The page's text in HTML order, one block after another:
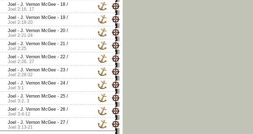
Joel - J. Vernon McGee - 18 /
Joel 2:16, 17
Joel - J. Vernon McGee - 19 /
Joel 2:18-20
Joel - J. Vernon McGee - 20 /
Joel 2:21-24
Joel - J. Vernon McGee - 21 /
Joel 2:25
Joel - J. Vernon McGee - 22 /
Joel 2:26, 27
Joel - J. Vernon McGee - 23 /
Joel 2:28-32
Joel - J. Vernon McGee - 24 /
Joel 3:1
Joel - J. Vernon McGee - 25 /
Joel 3:2, 3
Joel - J. Vernon McGee - 26 /
Joel 3:4-12
Joel - J. Vernon McGee - 27 /
Joel 3:13-21